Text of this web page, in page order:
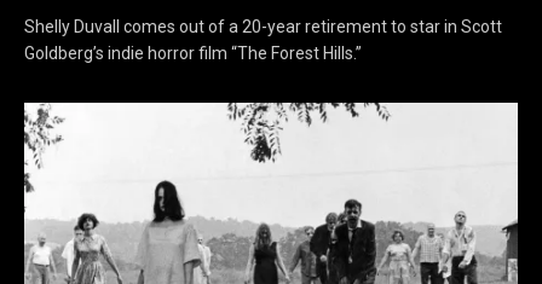
Shelly Duvall comes out of a 20-year retirement to star in Scott
Goldberg’s indie horror film “The Forest Hills.”